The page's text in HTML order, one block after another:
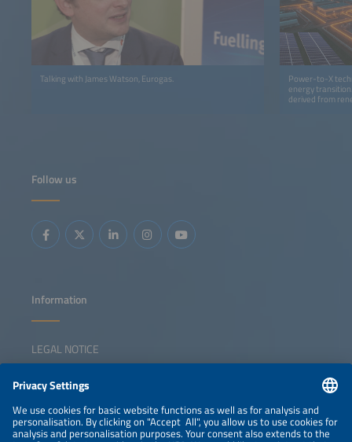
Talking with James Watson, Eurogas.
Power-to-X
energy
derived from
Follow us
Information
LEGAL NOTICE
NEWSLETTER
PRIVACY POLICY